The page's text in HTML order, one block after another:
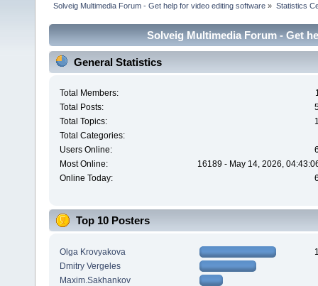
Solveig Multimedia Forum - Get help for video editing software » Statistics
Solveig Multimedia Forum - Get
General Statistics
Total Members:
Total Posts:
Total Topics:
Total Categories:
Users Online:
Most Online:
16189 - May 14, 2026,
Online Today:
Top 10 Posters
Olga Krovyakova
Dmitry Vergeles
Maxim.Sakhankov